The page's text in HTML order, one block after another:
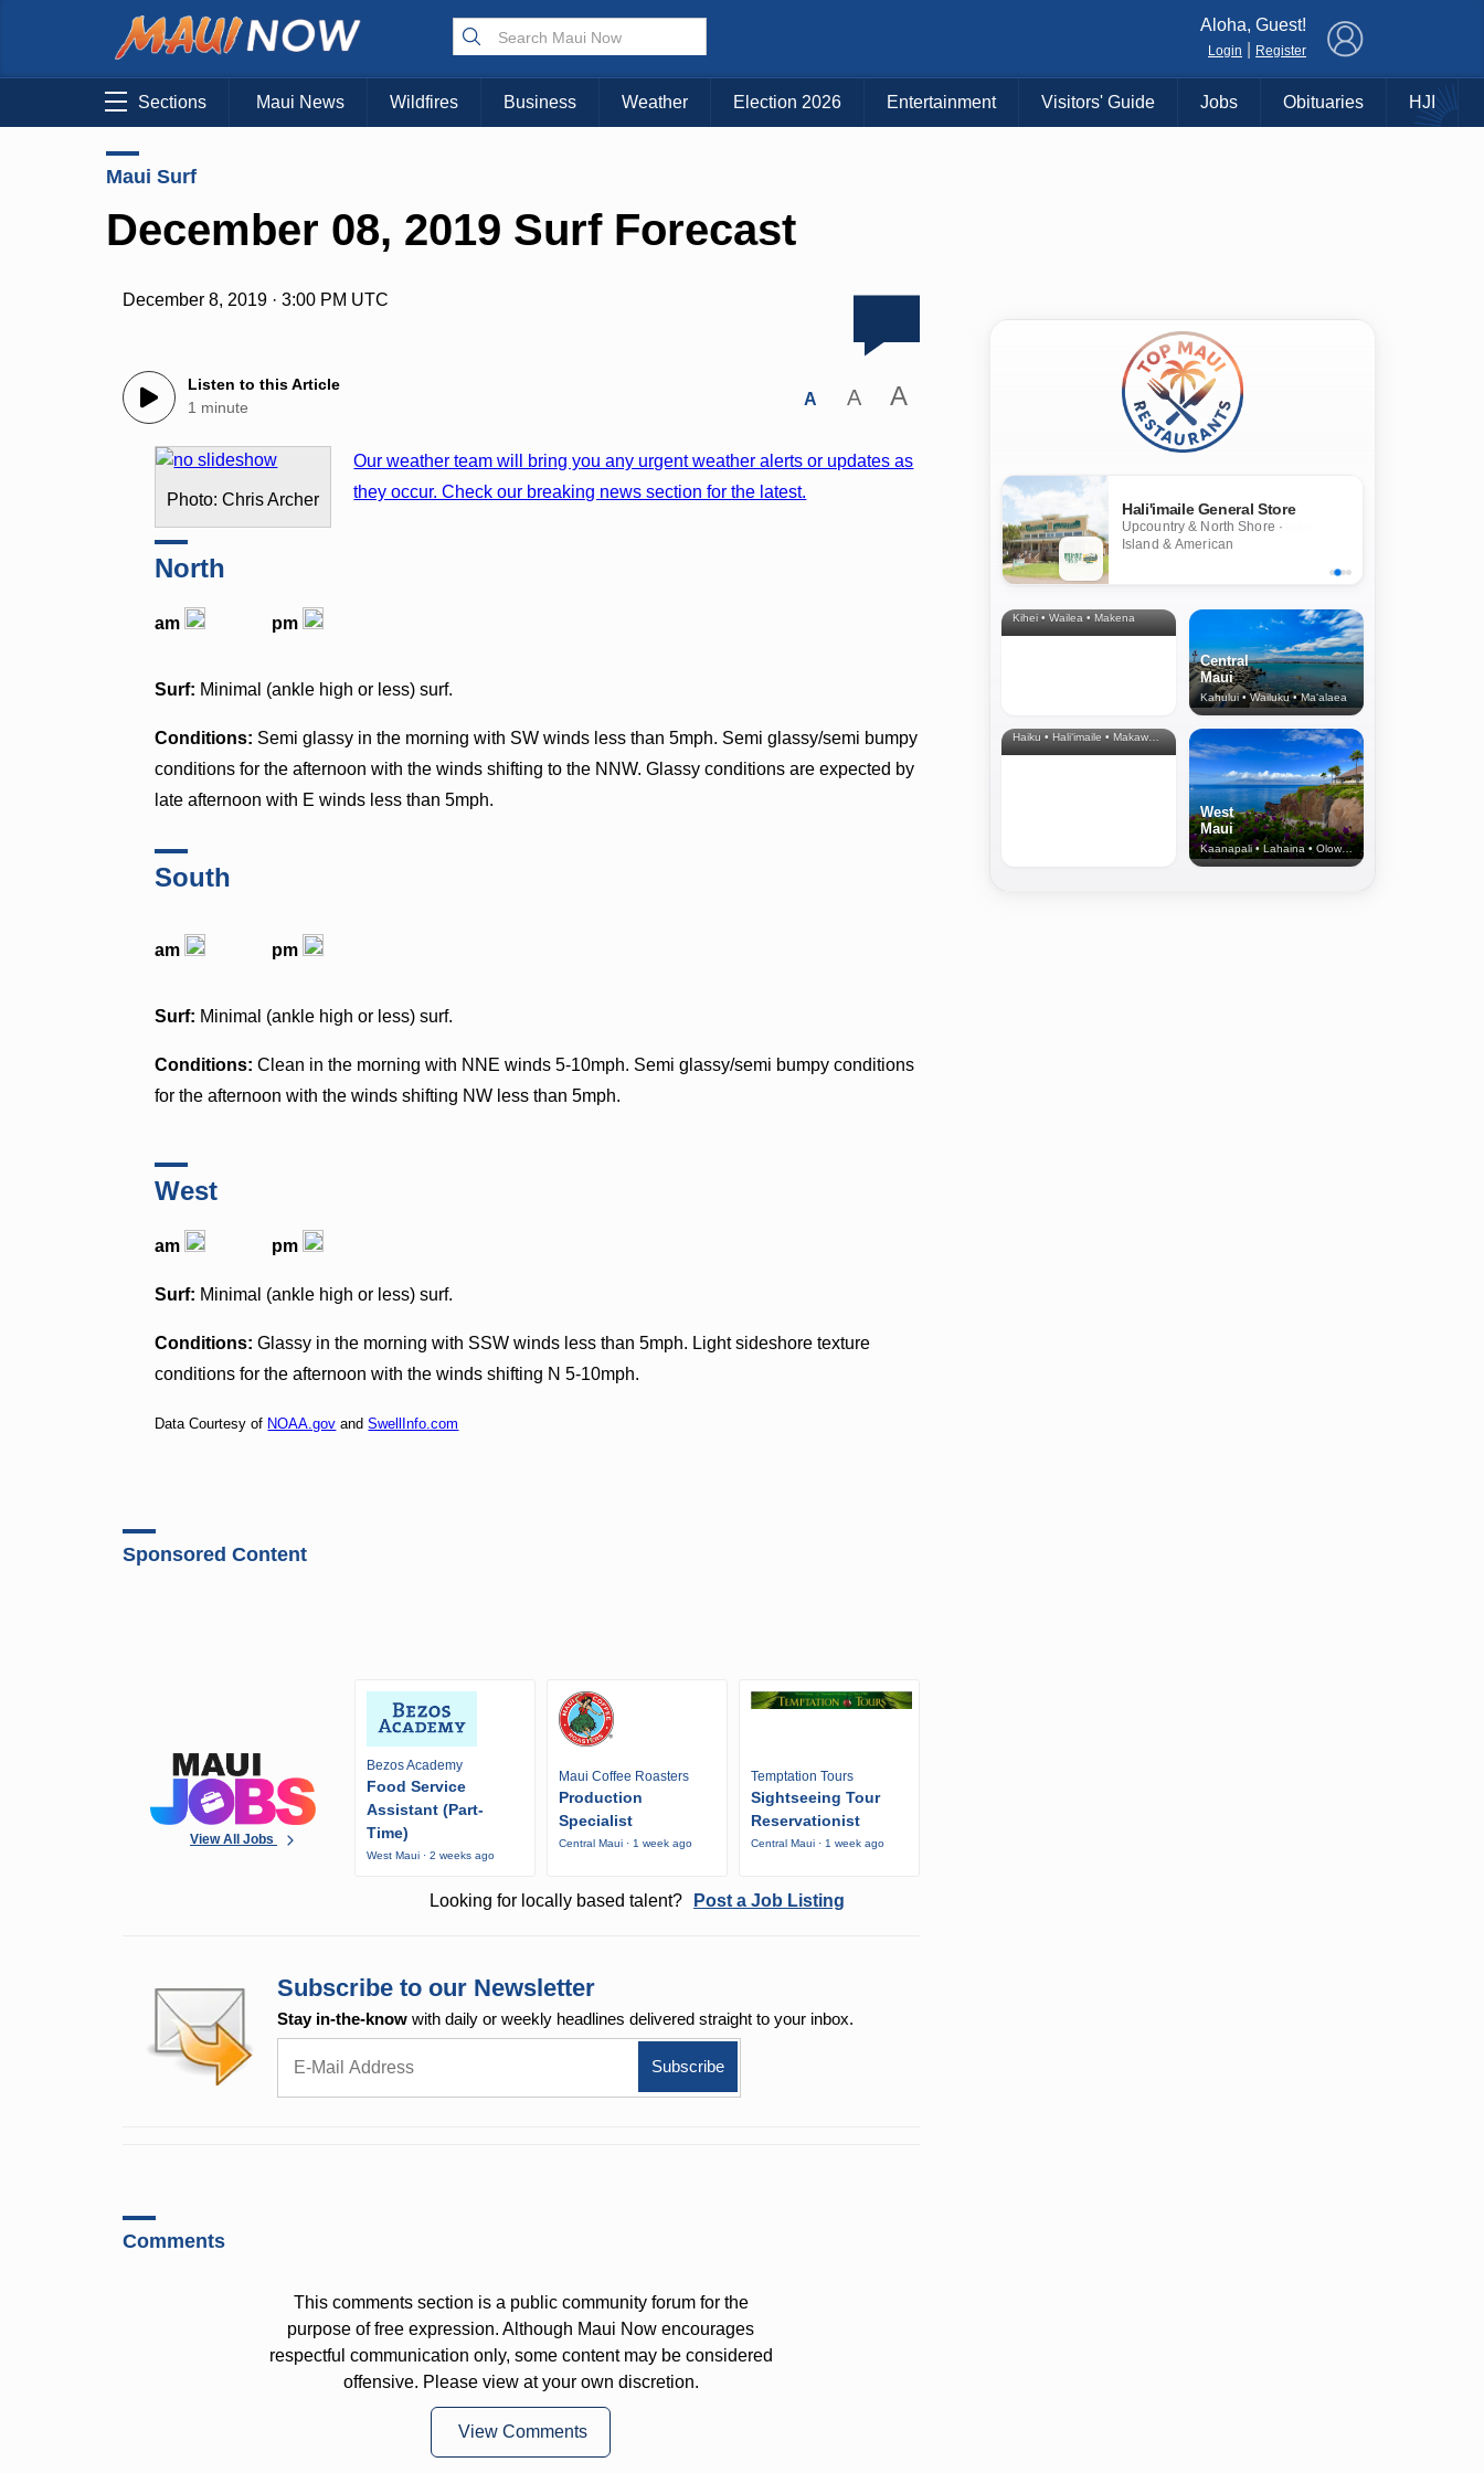
Aloha, Guest!
Login Register
Sections Maui News Wildfires Business Weather Election 2026 Entertainment Visitors' Guide Jobs Obituaries HJI
Maui Surf
December 08, 2019 Surf Forecast
December 8, 2019 · 3:00 PM UTC
Listen to this Article
1 minute
A A A
Photo: Chris Archer
Our weather team will bring you any urgent weather alerts or updates as
they occur. Check our breaking news section for the latest.
North
am pm
Surf: Minimal (ankle high or less) surf.
Conditions: Semi glassy in the morning with SW winds less than 5mph. Semi glassy/semi bumpy
conditions for the afternoon with the winds shifting to the NNW. Glassy conditions are expected by
late afternoon with E winds less than 5mph.
South
am pm
Surf: Minimal (ankle high or less) surf.
Conditions: Clean in the morning with NNE winds 5-10mph. Semi glassy/semi bumpy conditions
for the afternoon with the winds shifting NW less than 5mph.
West
am pm
Surf: Minimal (ankle high or less) surf.
Conditions: Glassy in the morning with SSW winds less than 5mph. Light sideshore texture
conditions for the afternoon with the winds shifting N 5-10mph.
Data Courtesy of NOAA.gov andSwellInfo.com
Sponsored Content
View All Jobs
Bezos Academy
Food Service
Assistant (Part-
Time)
West Maui · 2 weeks ago
Maui Coffee Roasters
Production
Specialist
Central Maui · 1 week ago
Temptation Tours
Sightseeing Tour
Reservationist
Central Maui · 1 week ago
Looking for locally based talent? Post a Job Listing
Subscribe to our Newsletter
Stay in-the-know with daily or weekly headlines delivered straight to your inbox.
Comments
This comments section is a public community forum for the
purpose of free expression. Although Maui Now encourages
respectful communication only, some content may be considered
offensive. Please view at your own discretion.
View Comments
Hali'imaile General Store
Upcountry & North Shore ·
Island & American
South
Kihei • Wailea • Makena
Central
Maui
Kahului • Wailuku • Ma‘alaea
West
Maui
Kaanapali • Lahaina • Olowalu